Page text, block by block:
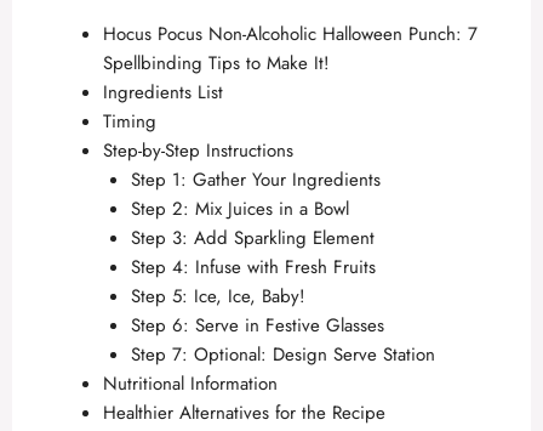
Hocus Pocus Non-Alcoholic Halloween Punch: 7
Spellbinding Tips to Make It!
Ingredients List
Timing
Step-by-Step Instructions
Step 1: Gather Your Ingredients
Step 2: Mix Juices in a Bowl
Step 3: Add Sparkling Element
Step 4: Infuse with Fresh Fruits
Step 5: Ice, Ice, Baby!
Step 6: Serve in Festive Glasses
Step 7: Optional: Design Serve Station
Nutritional Information
Healthier Alternatives for the Recipe